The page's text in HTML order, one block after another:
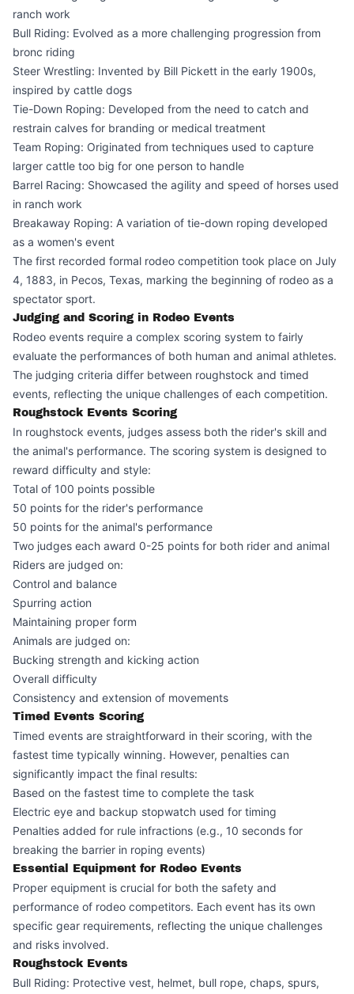
ranch work
Bull Riding: Evolved as a more challenging progression from
bronc riding
Steer Wrestling: Invented by Bill Pickett in the early 1900s,
inspired by cattle dogs
Tie-Down Roping: Developed from the need to catch and
restrain calves for branding or medical treatment
Team Roping: Originated from techniques used to capture
larger cattle too big for one person to handle
Barrel Racing: Showcased the agility and speed of horses used
in ranch work
Breakaway Roping: A variation of tie-down roping developed
as a women's event
The first recorded formal rodeo competition took place on July
4, 1883, in Pecos, Texas, marking the beginning of rodeo as a
spectator sport.
Judging and Scoring in Rodeo Events
Rodeo events require a complex scoring system to fairly
evaluate the performances of both human and animal athletes.
The judging criteria differ between roughstock and timed
events, reflecting the unique challenges of each competition.
Roughstock Events Scoring
In roughstock events, judges assess both the rider's skill and
the animal's performance. The scoring system is designed to
reward difficulty and style:
Total of 100 points possible
50 points for the rider's performance
50 points for the animal's performance
Two judges each award 0-25 points for both rider and animal
Riders are judged on:
Control and balance
Spurring action
Maintaining proper form
Animals are judged on:
Bucking strength and kicking action
Overall difficulty
Consistency and extension of movements
Timed Events Scoring
Timed events are straightforward in their scoring, with the
fastest time typically winning. However, penalties can
significantly impact the final results:
Based on the fastest time to complete the task
Electric eye and backup stopwatch used for timing
Penalties added for rule infractions (e.g., 10 seconds for
breaking the barrier in roping events)
Essential Equipment for Rodeo Events
Proper equipment is crucial for both the safety and
performance of rodeo competitors. Each event has its own
specific gear requirements, reflecting the unique challenges
and risks involved.
Roughstock Events
Bull Riding: Protective vest, helmet, bull rope, chaps, spurs,